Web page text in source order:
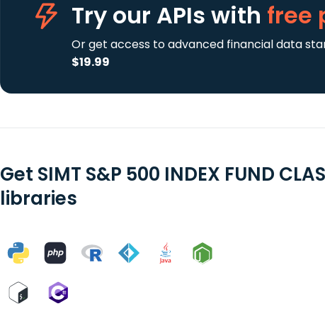
Try our APIs with free
Or get access to advanced financial data
$19.99
Get SIMT S&P 500 INDEX FUND
libraries